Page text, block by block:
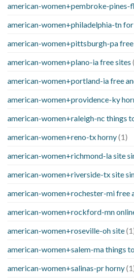
american-women+pembroke-pines-
american-women+philadelphia-tn
american-women+pittsburgh-pa free
american-women+plano-ia free sites
american-women+portland-ia free
american-women+providence-ky
american-women+raleigh-nc things
american-women+reno-tx horny(1)
american-women+richmond-la site
american-women+riverside-tx site
american-women+rochester-mi free
american-women+rockford-mn
american-women+roseville-oh site
american-women+salem-ma things
american-women+salinas-pr horny